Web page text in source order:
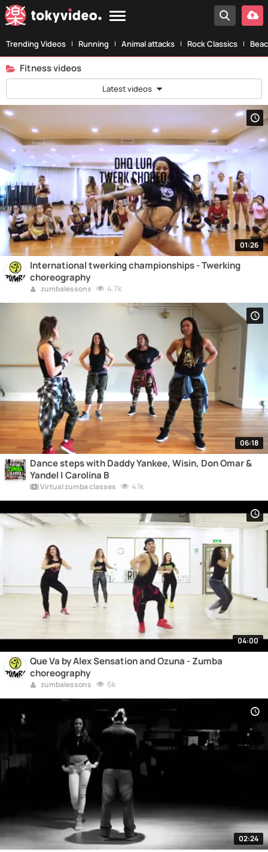
Trending Videos Running Animal attacks Rock Classics
Fitness videos
Latest videos
01:26
International twerking championships - Twerking
choreography
zumbalessons 4.7k
06:18
Dance steps with Daddy Yankee, Wisin, Don Omar &
Yandel | Carolina B
Virtual zumba classes 4.1k
04:00
Que Va by Alex Sensation and Ozuna - Zumba
choreography
zumbalessons 6k
02:24